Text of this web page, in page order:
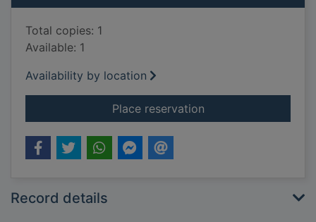
Total copies: 1
Available: 1
Availability by location
Place reservationfor Mad white giant
Record details